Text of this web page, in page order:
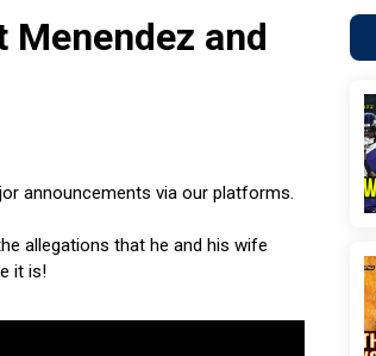
Menendez and
announcements via our platforms.
allegations that he and his wife
it is!